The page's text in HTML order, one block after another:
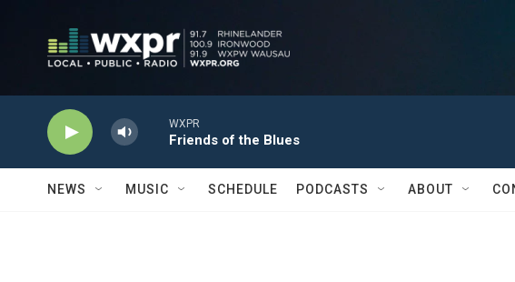
WXPR
Friends of the Blues
NEWS MUSIC SCHEDULE PODCASTS ABOUT